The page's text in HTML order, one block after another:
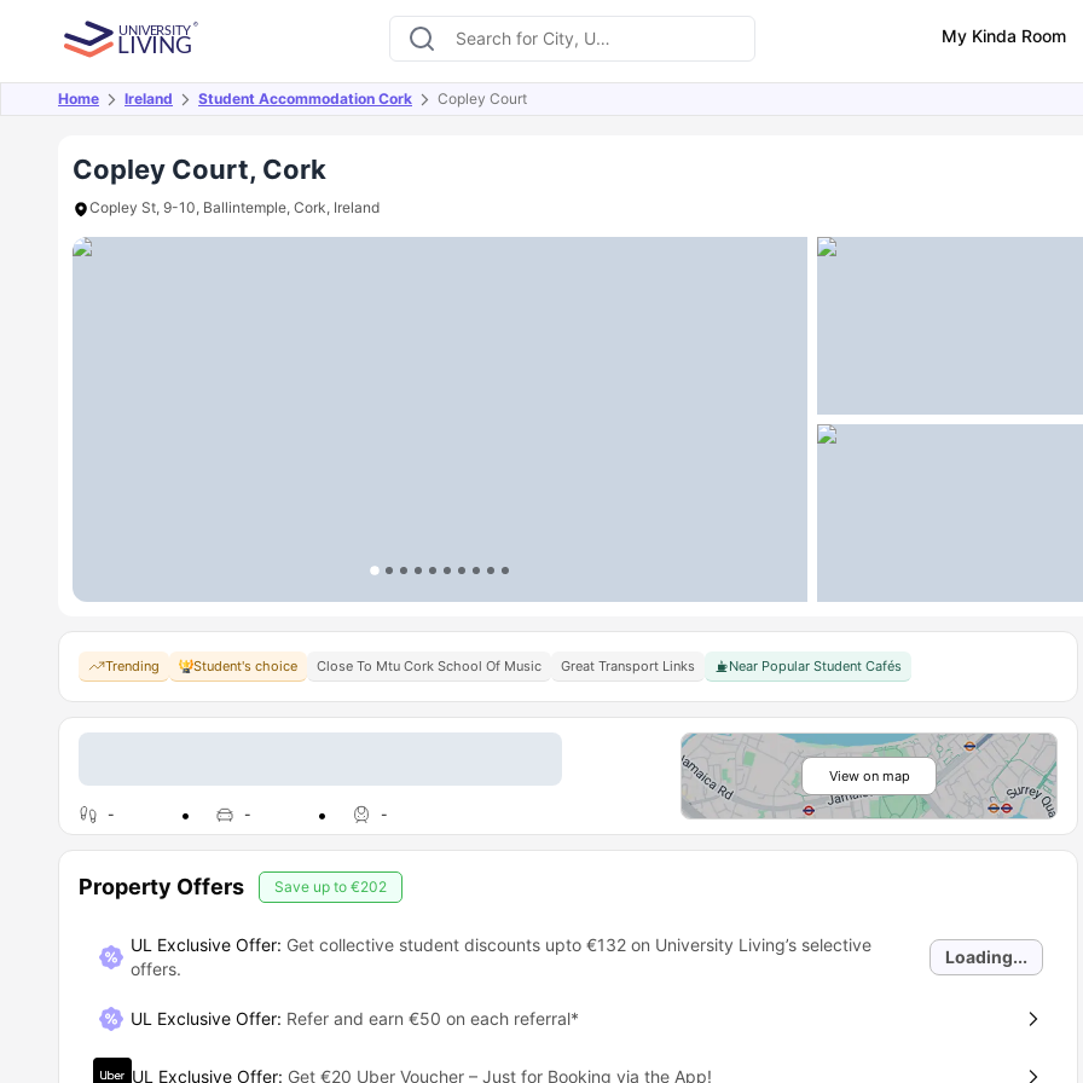
My Kinda Room
Home Ireland Student Accommodation Cork Copley Court
Copley Court, Cork
Copley St, 9-10, Ballintemple, Cork, Ireland
Overview Offers About Room Types Amenities Similar Properties FAQs
Trending Student's choice Close To Mtu Cork School Of Music Great Transport Links Near Popular Student Cafés
- - -
View on map
Property Offers Save up to €202
UL Exclusive Offer: Get collective student discounts upto €132on University Living’s selective
offers.
Loading...
UL Exclusive Offer: Refer and earn €50 on each referral*
UL Exclusive Offer: Get €20 Uber Voucher – Just for Booking via the App!